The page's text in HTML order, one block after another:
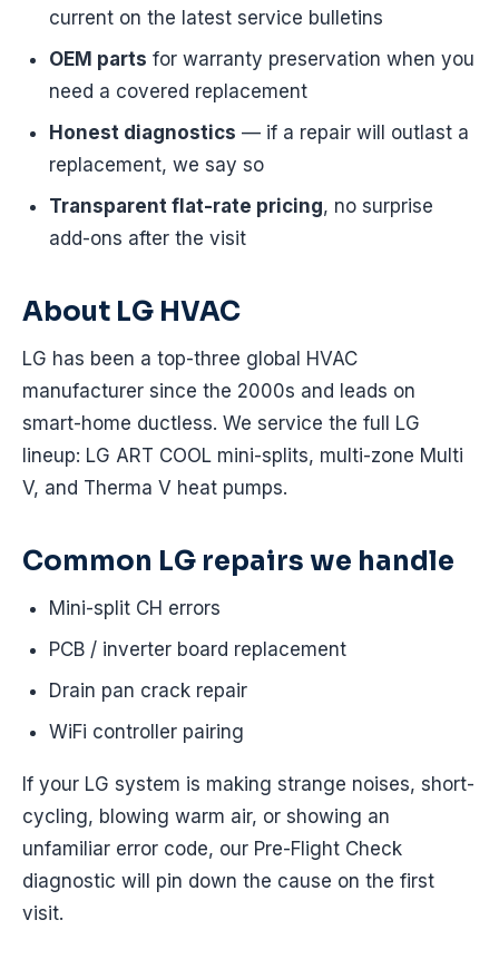
current on the latest service bulletins
OEM parts for warranty preservation when you
need a covered replacement
Honest diagnostics — if a repair will outlast a
replacement, we say so
Transparent flat-rate pricing, no surprise
add-ons after the visit
About LG HVAC
LG has been a top-three global HVAC
manufacturer since the 2000s and leads on
smart-home ductless. We service the full LG
lineup: LG ART COOL mini-splits, multi-zone Multi
V, and Therma V heat pumps.
Common LG repairs we handle
Mini-split CH errors
PCB / inverter board replacement
Drain pan crack repair
WiFi controller pairing
If your LG system is making strange noises, short-
cycling, blowing warm air, or showing an
unfamiliar error code, our Pre-Flight Check
diagnostic will pin down the cause on the first
visit.